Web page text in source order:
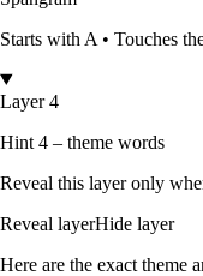
Starts with A • Touches
Layer 4
Hint 4 – theme words
Reveal this layer only
Reveal layerHide layer
Here are the exact theme